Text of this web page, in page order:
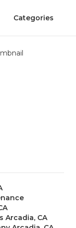
Categories
Arcadia, CA